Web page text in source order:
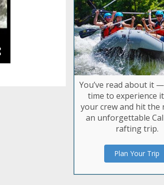
You’ve read about it
time to experience
your crew and hit the
an unforgettable
rafting trip.
Plan Your Trip